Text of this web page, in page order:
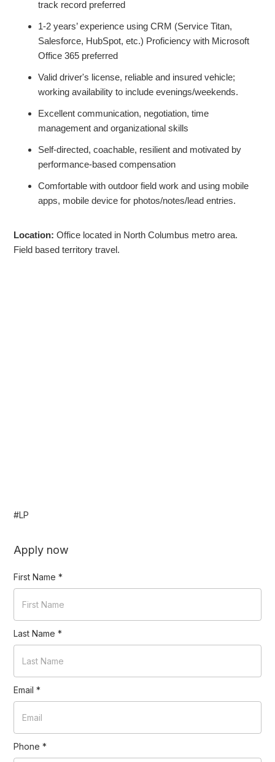
track record preferred
1-2 years’ experience using CRM (Service Titan,
Salesforce, HubSpot, etc.) Proficiency with Microsoft
Office 365 preferred
Valid driver's license, reliable and insured vehicle;
working availability to include evenings/weekends.
Excellent communication, negotiation, time
management and organizational skills
Self-directed, coachable, resilient and motivated by
performance-based compensation
Comfortable with outdoor field work and using mobile
apps, mobile device for photos/notes/lead entries.
Location: Office located in North Columbus metro area.
Field based territory travel.
#LP
Apply now
First Name *
Last Name *
Email *
Phone *